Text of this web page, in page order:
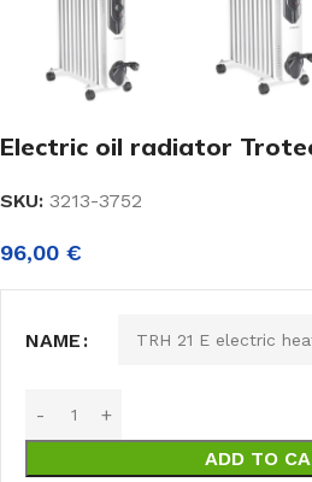
Electric oil radiator
SKU: 3213-3752
96,00 €
NAME
ADD TO